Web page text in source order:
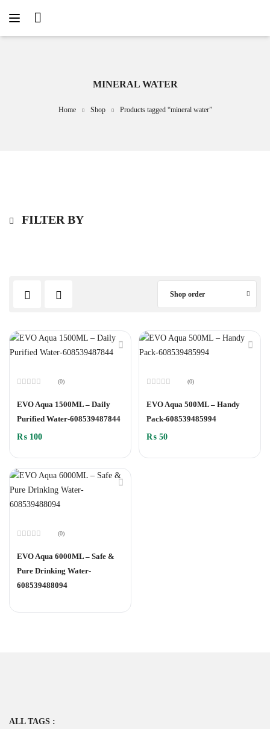
MINERAL WATER
Home Shop Products tagged “mineral water”
FILTER BY
Shop order
0
out
of
5
(0)
EVO Aqua 1500ML – Daily
Purified Water-608539487844
₨ 100
0
out
of
5
(0)
EVO Aqua 500ML – Handy
Pack-608539485994
₨ 50
0
out
of
5
(0)
EVO Aqua 6000ML – Safe &
Pure Drinking Water-
608539488094
ALL TAGS :